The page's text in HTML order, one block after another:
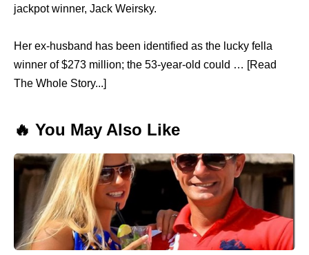
jackpot winner, Jack Weirsky.
Her ex-husband has been identified as the lucky fella
winner of $273 million; the 53-year-old could … [Read
The Whole Story...]
🔥 You May Also Like